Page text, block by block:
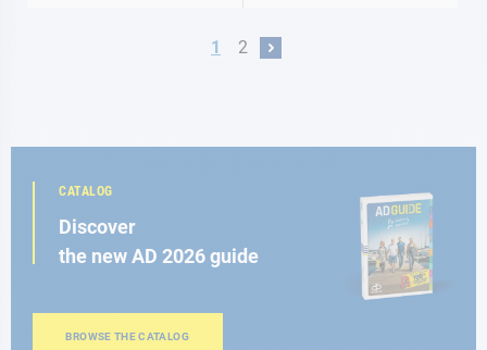
Page
You're currently reading page
1 Page
2 Page
Next
CATALOG
Discover
the new AD 2026 guide
BROWSE THE CATALOG